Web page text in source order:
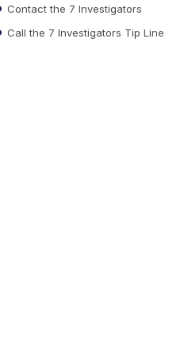
Contact the 7 Investigators
Call the 7 Investigators Tip Line